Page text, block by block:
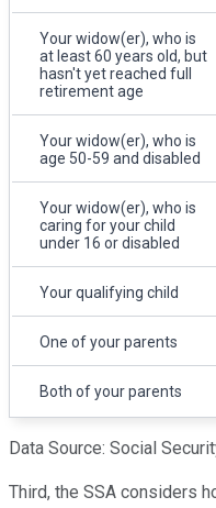
Your widow(er), who is
at least 60 years old, but
hasn't yet reached full
retirement age
Your widow(er), who is
age 50-59 and disabled
Your widow(er), who is
caring for your child
under 16 or disabled
Your qualifying child
One of your parents
Both of your parents
Data Source: Social
Third, the SSA considers